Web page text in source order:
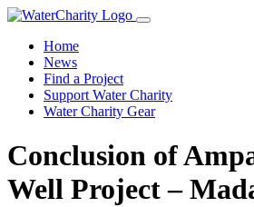
Home
News
Find a Project
Support Water Charity
Water Charity Gear
Conclusion of
Well Project –